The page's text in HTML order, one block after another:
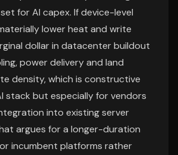
for AI capex. If device-level
lower heat and write
dollar in datacenter buildout
power delivery and land
density, which is constructive
stack but especially for vendors
into existing server
argues for a longer-duration
incumbent platforms rather